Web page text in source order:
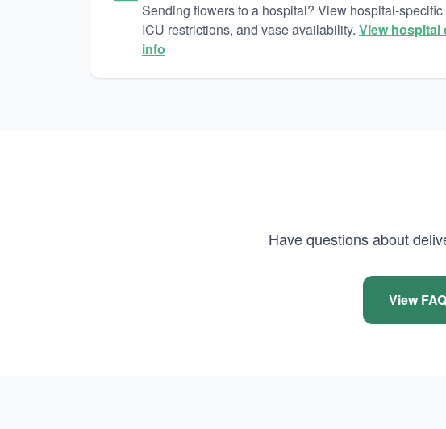
Sending flowers to a hospital? View hospital-
ICU restrictions, and vase availability. View hospital
info
Have questions about
View FAQ